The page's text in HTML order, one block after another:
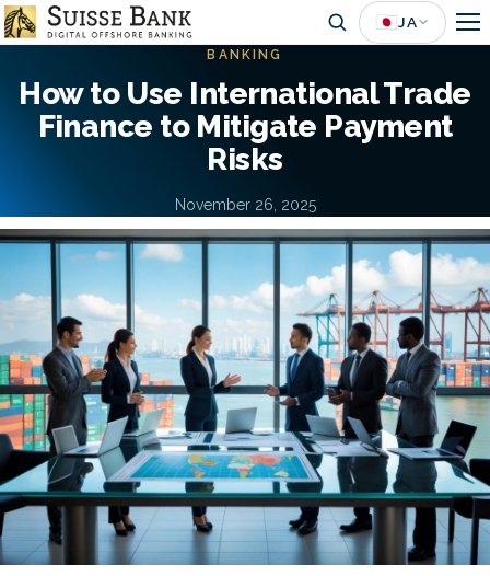
Skip
to
content
🇯🇵JA
BANKING
How to Use International Trade
Finance to Mitigate Payment
Risks
November 26, 2025